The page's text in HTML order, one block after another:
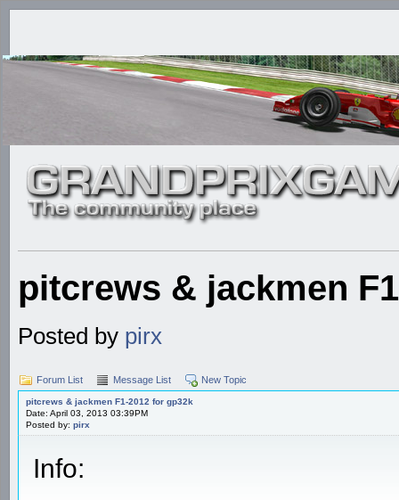
pitcrews & jackmen
Posted by pirx
Forum List Message List New Topic
pitcrews & jackmen F1-2012 for gp32k
Date: April 03, 2013 03:39PM
Posted by: pirx
Info: